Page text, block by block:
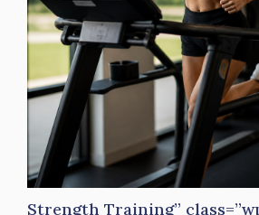
Strength Training”